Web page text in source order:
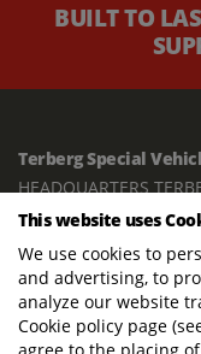
BUILT TO
Terberg Special
HEADQUARTERS
Freight / Warehouse:
Dorp 199, 3405 BD
Postal address:
This website uses
We use cookies to
and advertising, to
analyze our website
Cookie policy page
agree to the placing